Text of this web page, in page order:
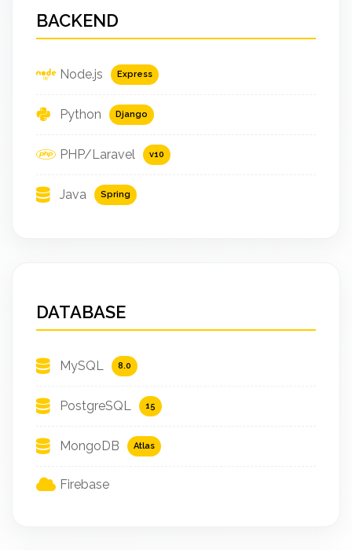
BACKEND
Node.js Express
Python Django
PHP/Laravel v10
Java Spring
DATABASE
MySQL 8.0
PostgreSQL 15
MongoDB Atlas
Firebase